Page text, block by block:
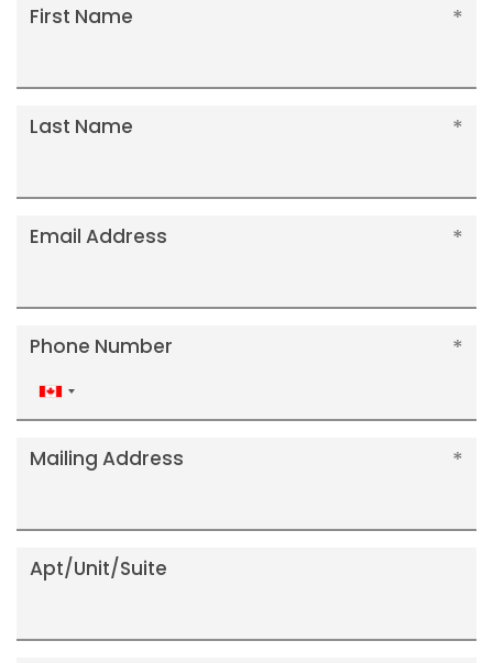
First Name
Last Name
Email Address
Phone Number
Canada
+1
Mailing Address
Apt/Unit/Suite